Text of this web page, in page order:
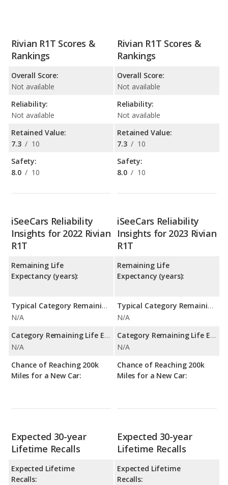
Rivian R1T Scores &
Rankings
Overall Score:
Not available
Reliability:
Not available
Retained Value:
7.3 / 10
Safety:
8.0 / 10
Rivian R1T Scores &
Rankings
Overall Score:
Not available
Reliability:
Not available
Retained Value:
7.3 / 10
Safety:
8.0 / 10
iSeeCars Reliability
Insights for 2022 Rivian
R1T
Remaining Life
Expectancy (years):
Typical Category Remaining Life Expectancy:
N/A
Category Remaining Life Expectancy Range:
N/A
Chance of Reaching 200k
Miles for a New Car:
iSeeCars Reliability
Insights for 2023 Rivian
R1T
Remaining Life
Expectancy (years):
Typical Category Remaining Life Expectancy:
N/A
Category Remaining Life Expectancy Range:
N/A
Chance of Reaching 200k
Miles for a New Car:
Expected 30-year
Lifetime Recalls
Expected Lifetime
Recalls:
Expected 30-year
Lifetime Recalls
Expected Lifetime
Recalls: